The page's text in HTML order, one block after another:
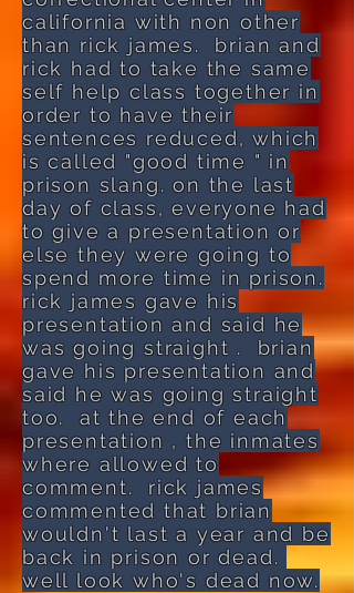
california with non other
than rick james. brian and
rick had to take the same
self help class together in
order to have their
sentences reduced, which
is called "good time " in
prison slang. on the last
day of class, everyone had
to give a presentation or
else they were going to
spend more time in prison.
rick james gave his
presentation and said he
was going straight . brian
gave his presentation and
said he was going straight
too. at the end of each
presentation , the inmates
where allowed to
comment. rick james
commented that brian
wouldn't last a year and be
back in prison or dead.
well look who's dead now.